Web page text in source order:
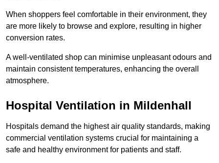
When shoppers feel comfortable in their environment, they
are more likely to browse and explore, resulting in higher
conversion rates.
A well-ventilated shop can minimise unpleasant odours and
maintain consistent temperatures, enhancing the overall
atmosphere.
Hospital Ventilation in Mildenhall
Hospitals demand the highest air quality standards, making
commercial ventilation systems crucial for maintaining a
safe and healthy environment for patients and staff.